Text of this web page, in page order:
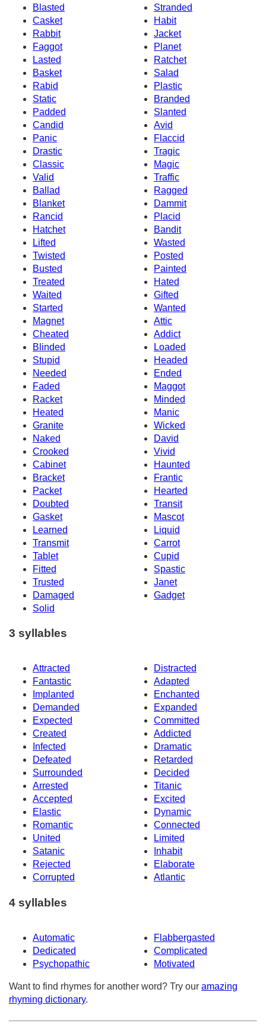
Blasted
Stranded
Casket
Habit
Rabbit
Jacket
Faggot
Planet
Lasted
Ratchet
Basket
Salad
Rabid
Plastic
Static
Branded
Padded
Slanted
Candid
Avid
Panic
Flaccid
Drastic
Tragic
Classic
Magic
Valid
Traffic
Ballad
Ragged
Blanket
Dammit
Rancid
Placid
Hatchet
Bandit
Lifted
Wasted
Twisted
Posted
Busted
Painted
Treated
Hated
Waited
Gifted
Started
Wanted
Magnet
Attic
Cheated
Addict
Blinded
Loaded
Stupid
Headed
Needed
Ended
Faded
Maggot
Racket
Minded
Heated
Manic
Granite
Wicked
Naked
David
Crooked
Vivid
Cabinet
Haunted
Bracket
Frantic
Packet
Hearted
Doubted
Transit
Gasket
Mascot
Learned
Liquid
Transmit
Carrot
Tablet
Cupid
Fitted
Spastic
Trusted
Janet
Damaged
Gadget
Solid
3 syllables
Attracted
Distracted
Fantastic
Adapted
Implanted
Enchanted
Demanded
Expanded
Expected
Committed
Created
Addicted
Infected
Dramatic
Defeated
Retarded
Surrounded
Decided
Arrested
Titanic
Accepted
Excited
Elastic
Dynamic
Romantic
Connected
United
Limited
Satanic
Inhabit
Rejected
Elaborate
Corrupted
Atlantic
4 syllables
Automatic
Flabbergasted
Dedicated
Complicated
Psychopathic
Motivated
Want to find rhymes for another word? Try our amazing
rhyming dictionary.